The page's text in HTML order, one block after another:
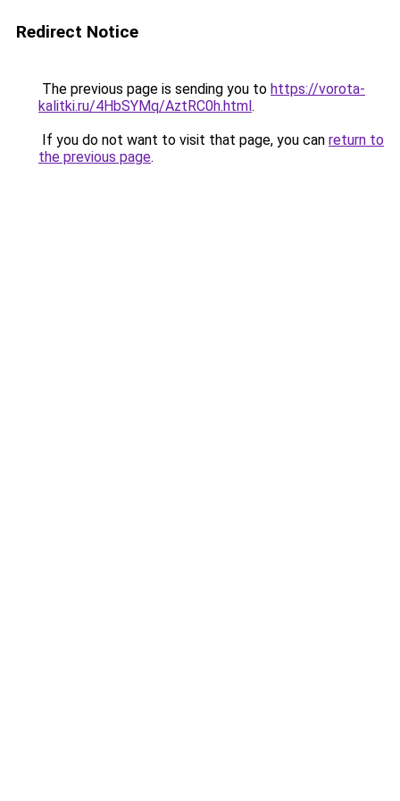
Redirect Notice
The previous page is sending you to https://vorota-
kalitki.ru/4HbSYMq/AztRC0h.html.
If you do not want to visit that page, you can return to
the previous page.